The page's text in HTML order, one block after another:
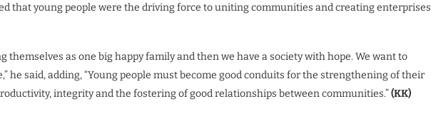
that young people were the driving force to uniting communities and creating enterprises
themselves as one big happy family and then we have a society with hope. We want to
he said, adding, “Young people must become good conduits for the strengthening of their
integrity and the fostering of good relationships between communities.”(KK)